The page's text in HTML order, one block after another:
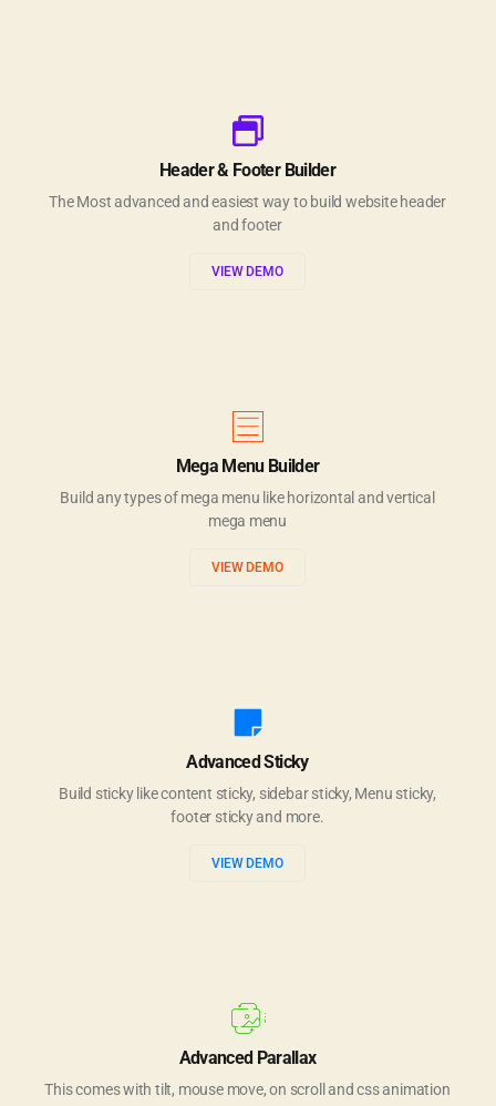
Header & Footer Builder
The Most advanced and easiest way to build website header
and footer
VIEW DEMO
Mega Menu Builder
Build any types of mega menu like horizontal and vertical
mega menu
VIEW DEMO
Advanced Sticky
Build sticky like content sticky, sidebar sticky, Menu sticky,
footer sticky and more.
VIEW DEMO
Advanced Parallax
This comes with tilt, mouse move, on scroll and css animation